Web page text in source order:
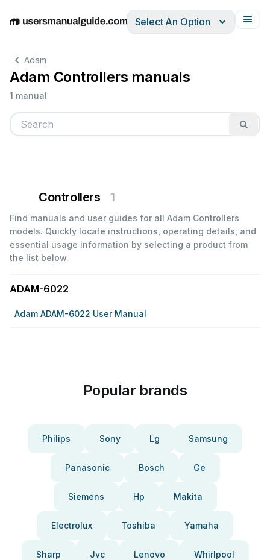
EnglishDeutschEspañolItalianoFrançais
Select An Option
Adam
Adam Controllers manuals
1 manual
Controllers 1
Find manuals and user guides for all Adam Controllers
models. Quickly locate instructions, operating details, and
essential usage information by selecting a product from
the list below.
ADAM-6022
Adam ADAM-6022 User Manual
Popular brands
Philips Sony Lg Samsung
Panasonic Bosch Ge
Siemens Hp Makita
Electrolux Toshiba Yamaha
Sharp Jvc Lenovo Whirlpool